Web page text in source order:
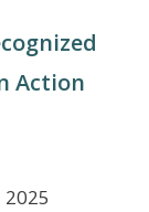
Action